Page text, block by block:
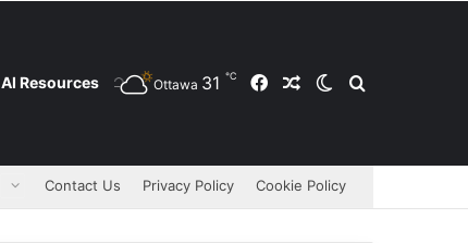
AI Resources Ottawa 31 ℃ FacebookRandom Article
Switch skin
Contact Us Privacy Policy Cookie Policy